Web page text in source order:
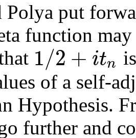
put
function
1/2+ itn
of a self-
Hypothesis.
further and